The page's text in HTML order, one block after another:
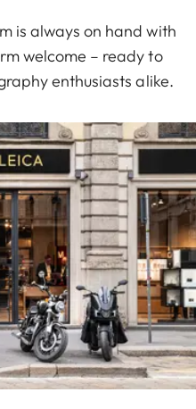
is always on hand with
welcome – ready to
enthusiasts alike.